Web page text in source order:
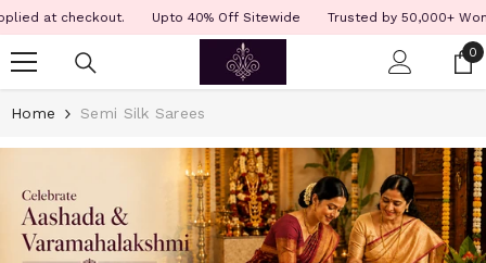
Read
the
Privacy
Policy
at checkout. Upto 40% Off Sitewide Trusted by 50,000+
0
0
Home Semi Silk Sarees